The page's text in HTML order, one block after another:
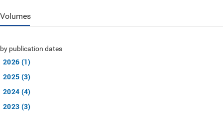
Volumes
by publication dates
2026 (1)
2025 (3)
2024 (4)
2023 (3)